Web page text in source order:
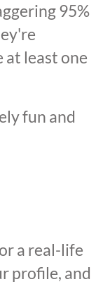
95%
at least one
fun and
a real-life
profile, and